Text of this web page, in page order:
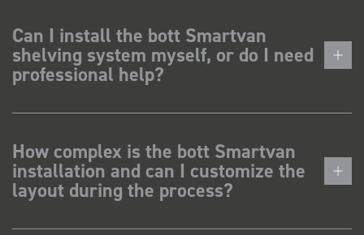
Can I install the bott Smartvan
shelving system myself, or do I need
professional help?
How complex is the bott Smartvan
installation and can I customize the
layout during the process?